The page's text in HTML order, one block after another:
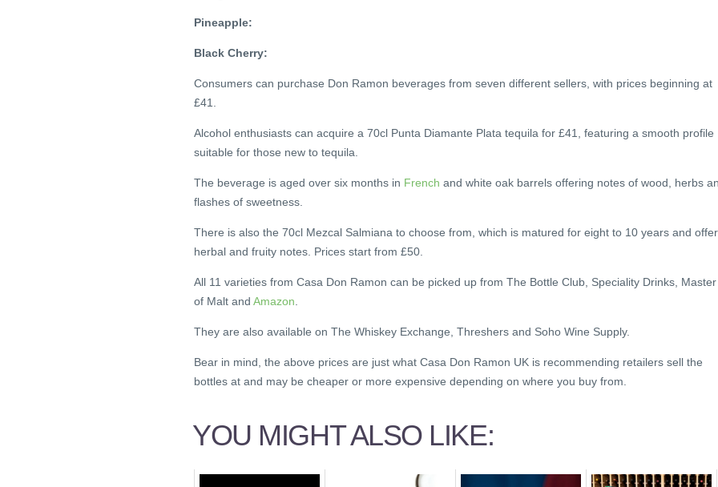
Pineapple:
Black Cherry:
Consumers can purchase Don Ramon beverages from seven different sellers, with prices beginning at
£41.
Alcohol enthusiasts can acquire a 70cl Punta Diamante Plata tequila for £41, featuring a smooth profile
suitable for those new to tequila.
The beverage is aged over six months in French and white oak barrels offering notes of wood, herbs
flashes of sweetness.
There is also the 70cl Mezcal Salmiana to choose from, which is matured for eight to 10 years and
herbal and fruity notes. Prices start from £50.
All 11 varieties from Casa Don Ramon can be picked up from The Bottle Club, Speciality Drinks, Master
of Malt and Amazon
They are also available on The Whiskey Exchange, Threshers and Soho Wine Supply.
Bear in mind, the above prices are just what Casa Don Ramon UK is recommending retailers sell the
bottles at and may be cheaper or more expensive depending on where you buy from.
YOU MIGHT ALSO LIKE: